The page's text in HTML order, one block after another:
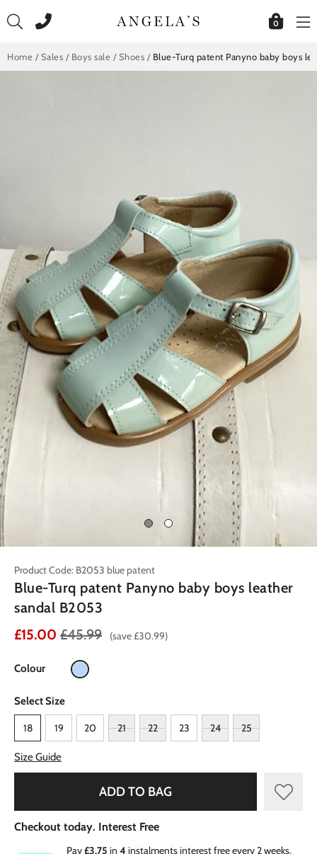
to
0
Home / Sales / Boys sale / Shoes / Blue-Turq patent Panyno baby boys
Product Code: B2053 blue patent
Blue-Turq patent Panyno baby boys leather
sandal B2053
£15.00 £45.99 (save £30.99)
Colour
Select Size
18 19 20 21 22 23 24 25
Size Guide
ADD TO BAG
Checkout today. Interest Free
Pay£3.75 in 4 instalments interest free every 2 weeks.